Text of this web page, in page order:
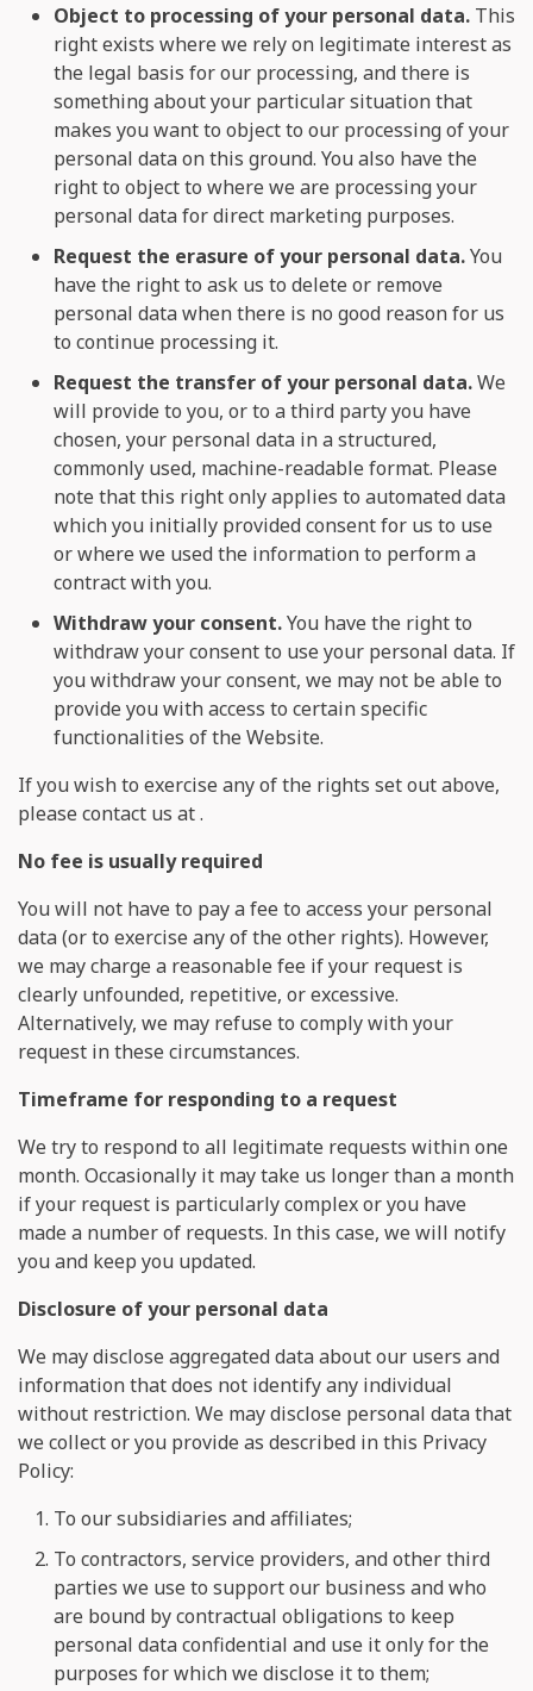
Object to processing of your personal data. This
right exists where we rely on legitimate interest as
the legal basis for our processing, and there is
something about your particular situation that
makes you want to object to our processing of your
personal data on this ground. You also have the
right to object to where we are processing your
personal data for direct marketing purposes.
Request the erasure of your personal data.You
have the right to ask us to delete or remove
personal data when there is no good reason for us
to continue processing it.
Request the transfer of your personal data.We
will provide to you, or to a third party you have
chosen, your personal data in a structured,
commonly used, machine-readable format. Please
note that this right only applies to automated data
which you initially provided consent for us to use
or where we used the information to perform a
contract with you.
Withdraw your consent.You have the right to
withdraw your consent to use your personal data. If
you withdraw your consent, we may not be able to
provide you with access to certain specific
functionalities of the Website.
If you wish to exercise any of the rights set out above,
please contact us at.
No fee is usually required
You will not have to pay a fee to access your personal
data (or to exercise any of the other rights). However,
we may charge a reasonable fee if your request is
clearly unfounded, repetitive, or excessive.
Alternatively, we may refuse to comply with your
request in these circumstances.
Timeframe for responding to a request
We try to respond to all legitimate requests within one
month. Occasionally it may take us longer than a month
if your request is particularly complex or you have
made a number of requests. In this case, we will notify
you and keep you updated.
Disclosure of your personal data
We may disclose aggregated data about our users and
information that does not identify any individual
without restriction. We may disclose personal data that
we collect or you provide as described in this Privacy
Policy:
To our subsidiaries and affiliates;
To contractors, service providers, and other third
parties we use to support our business and who
are bound by contractual obligations to keep
personal data confidential and use it only for the
purposes for which we disclose it to them;